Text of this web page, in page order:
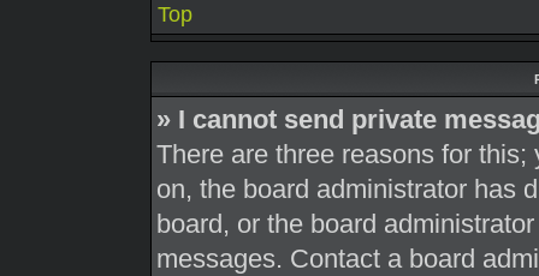
Top
» I cannot send private
There are three reasons for
on, the board administrator has
board, or the board
messages. Contact a board